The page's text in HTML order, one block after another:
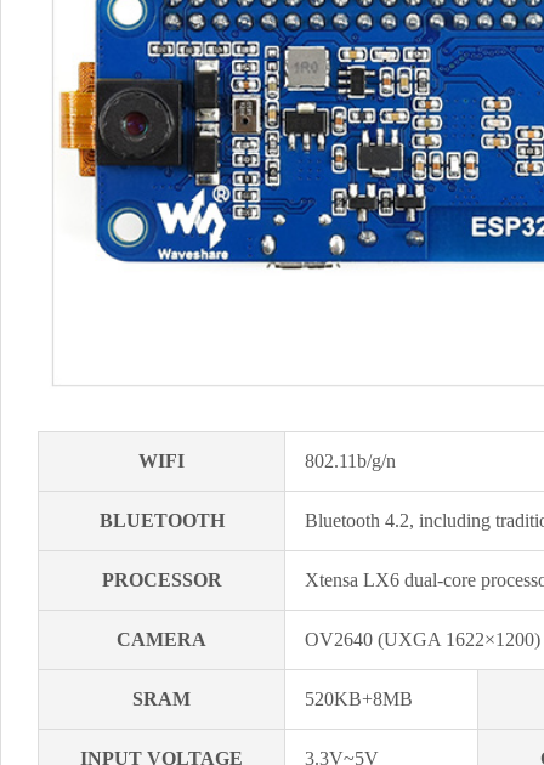
WIFI 802.11b/g/n
BLUETOOTH Bluetooth 4.2, including
PROCESSOR Xtensa LX6 dual-core
CAMERA OV2640 (UXGA 1622×1200)
SRAM 520KB+8MB
INPUT VOLTAGE 3.3V~5V